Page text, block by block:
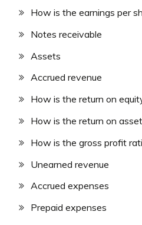
How is the earnings per
Notes receivable
Assets
Accrued revenue
How is the return on
How is the return on
How is the gross profit
Unearned revenue
Accrued expenses
Prepaid expenses